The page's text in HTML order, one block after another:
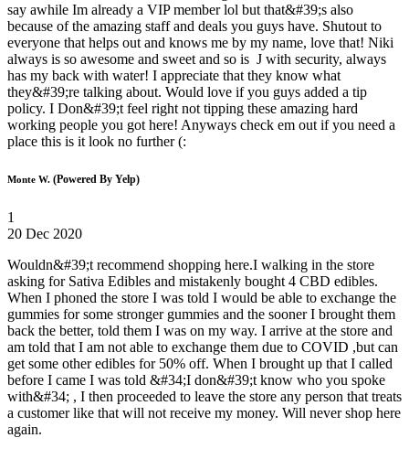
say awhile Im already a VIP member lol but that&#39;s also
because of the amazing staff and deals you guys have. Shutout to
everyone that helps out and knows me by my name, love that! Niki
always is so awesome and sweet and so is J with security, always
has my back with water! I appreciate that they know what
they&#39;re talking about. Would love if you guys added a tip
policy. I Don&#39;t feel right not tipping these amazing hard
working people you got here! Anyways check em out if you need a
place this is it look no further (:
Monte W. (Powered By Yelp)
1
20 Dec 2020
Wouldn&#39;t recommend shopping here.I walking in the store
asking for Sativa Edibles and mistakenly bought 4 CBD edibles.
When I phoned the store I was told I would be able to exchange the
gummies for some stronger gummies and the sooner I brought them
back the better, told them I was on my way. I arrive at the store and
am told that I am not able to exchange them due to COVID ,but can
get some other edibles for 50% off. When I brought up that I called
before I came I was told &#34;I don&#39;t know who you spoke
with&#34; , I then proceeded to leave the store any person that treats
a customer like that will not receive my money. Will never shop here
again.